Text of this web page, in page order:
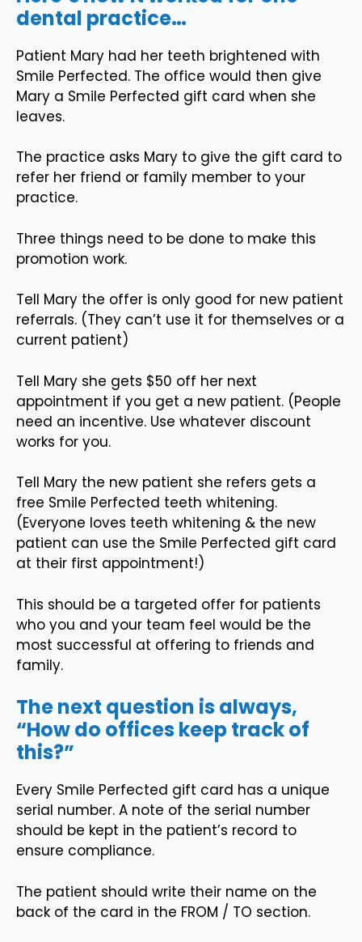
dental practice…
Patient Mary had her teeth brightened with
Smile Perfected. The office would then give
Mary a Smile Perfected gift card when she
leaves.
The practice asks Mary to give the gift card to
refer her friend or family member to your
practice.
Three things need to be done to make this
promotion work.
Tell Mary the offer is only good for new patient
referrals. (They can’t use it for themselves or a
current patient)
Tell Mary she gets $50 off her next
appointment if you get a new patient. (People
need an incentive. Use whatever discount
works for you.
Tell Mary the new patient she refers gets a
free Smile Perfected teeth whitening.
(Everyone loves teeth whitening & the new
patient can use the Smile Perfected gift card
at their first appointment!)
This should be a targeted offer for patients
who you and your team feel would be the
most successful at offering to friends and
family.
The next question is always,
“How do offices keep track of
this?”
Every Smile Perfected gift card has a unique
serial number. A note of the serial number
should be kept in the patient’s record to
ensure compliance.
The patient should write their name on the
back of the card in the FROM / TO section.